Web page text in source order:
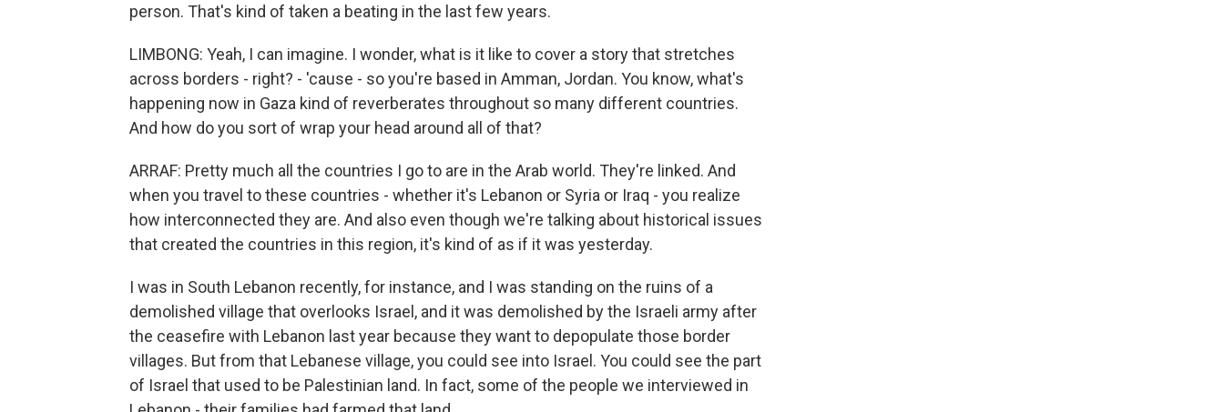
person. That's kind of taken a beating in the last few years.
LIMBONG: Yeah, I can imagine. I wonder, what is it like to cover a story that stretches
across borders - right? - 'cause - so you're based in Amman, Jordan. You know, what's
happening now in Gaza kind of reverberates throughout so many different countries.
And how do you sort of wrap your head around all of that?
ARRAF: Pretty much all the countries I go to are in the Arab world. They're linked. And
when you travel to these countries - whether it's Lebanon or Syria or Iraq - you realize
how interconnected they are. And also even though we're talking about historical issues
that created the countries in this region, it's kind of as if it was yesterday.
I was in South Lebanon recently, for instance, and I was standing on the ruins of a
demolished village that overlooks Israel, and it was demolished by the Israeli army after
the ceasefire with Lebanon last year because they want to depopulate those border
villages. But from that Lebanese village, you could see into Israel. You could see the part
of Israel that used to be Palestinian land. In fact, some of the people we interviewed in